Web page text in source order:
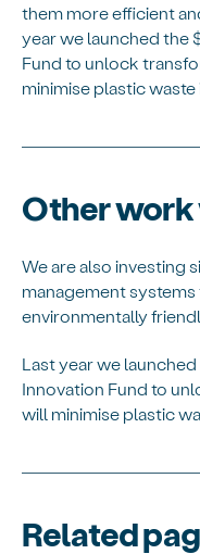
them more efficient
year we launched the
Fund to unlock
minimise plastic waste
Other work
We are also investing
management
environmentally
Last year we
Innovation Fund to
will minimise plastic
Related